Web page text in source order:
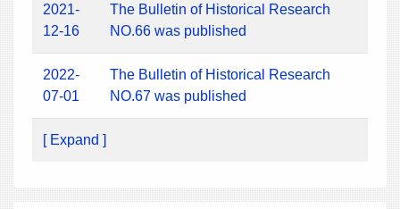
2021-
12-16
The Bulletin of Historical Research
NO.66 was published
2022-
07-01
The Bulletin of Historical Research
NO.67 was published
[ Expand ]